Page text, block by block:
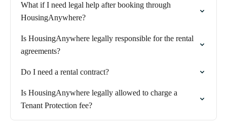
What if I need legal help after booking through
HousingAnywhere?
Is HousingAnywhere legally responsible for the rental
agreements?
Do I need a rental contract?
Is HousingAnywhere legally allowed to charge a
Tenant Protection fee?